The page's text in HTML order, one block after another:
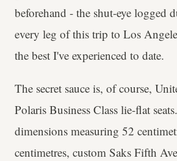
beforehand - the shut-eye logged
every leg of this trip to Los
the best I've experienced to date.
The secret sauce is, of course,
Polaris Business Class lie-flat
dimensions measuring 52
centimetres, custom Saks Fifth